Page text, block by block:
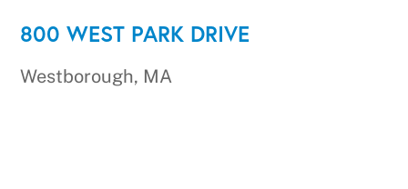
800 WEST PARK DRIVE
Westborough, MA